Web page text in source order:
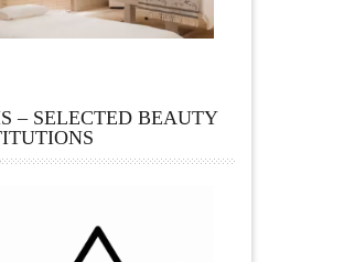
– SELECTED BEAUTY